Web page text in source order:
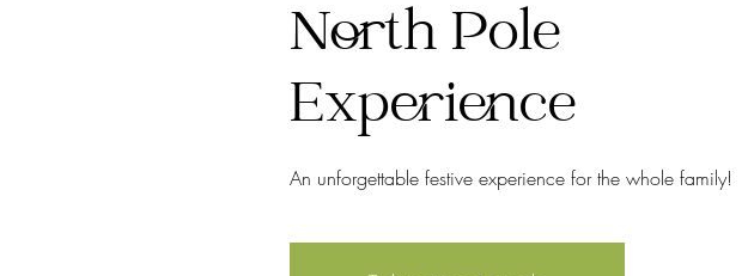
North Pole
Experience
An unforgettable festive experience for the whole family!